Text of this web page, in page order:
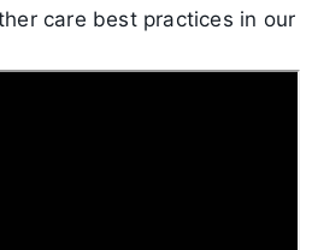
care best practices in our